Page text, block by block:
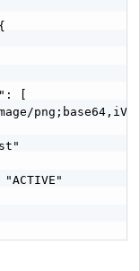
[
"ACTIVE"